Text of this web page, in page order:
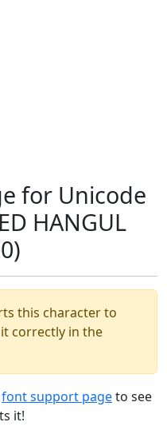
for Unicode
HANGUL
this character to
correctly in the
font support pageto see
it!